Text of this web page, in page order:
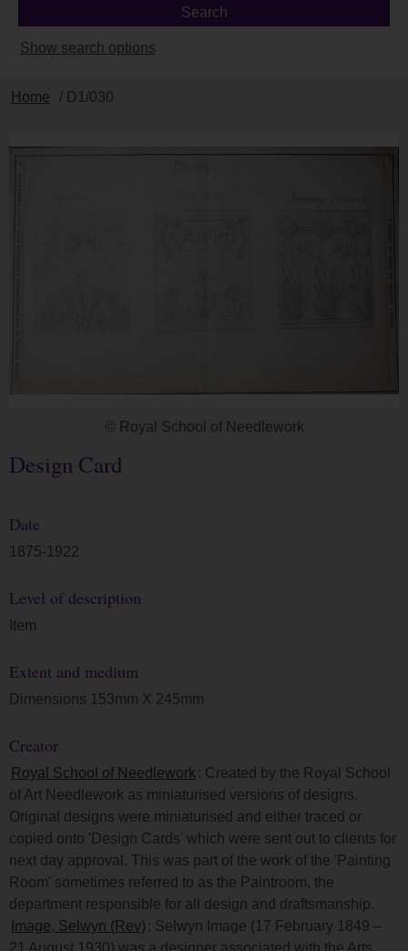
Show search options
Home / D1/030
Design Card
Date
1875-1922
Level of description
Item
Extent and medium
Dimensions 153mm X 245mm
Creator
Royal School of Needlework : Created by the Royal School
of Art Needlework as miniaturised versions of designs.
Original designs were miniaturised and either traced or
copied onto 'Design Cards' which were sent out to clients for
next day approval. This was part of the work of the 'Painting
Room' sometimes referred to as the Paintroom, the
department responsible for all design and draftsmanship.
Image, Selwyn (Rev) : Selwyn Image (17 February 1849 –
21 August 1930) was a designer associated with the Arts
© Royal School of Needlework